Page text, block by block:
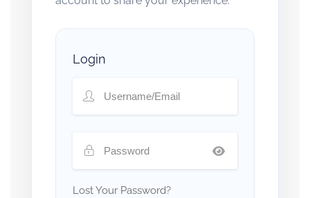
Login
Lost Your Password?